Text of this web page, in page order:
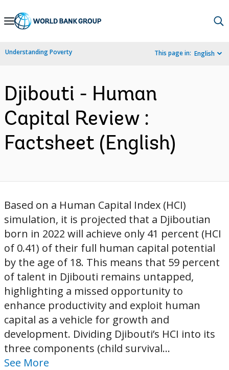
Skip
Navigation
Understanding Poverty This page in: English
Djibouti - Human
Capital Review :
Factsheet (English)
Based on a Human Capital Index (HCI)
simulation, it is projected that a Djiboutian
born in 2022 will achieve only 41 percent (HCI
of 0.41) of their full human capital potential
by the age of 18. This means that 59 percent
of talent in Djibouti remains untapped,
highlighting a missed opportunity to
enhance productivity and exploit human
capital as a vehicle for growth and
development. Dividing Djibouti’s HCI into its
three components (child survival...
See More